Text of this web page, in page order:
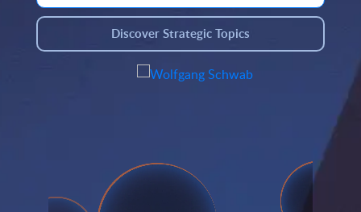
Discover Strategic Topics